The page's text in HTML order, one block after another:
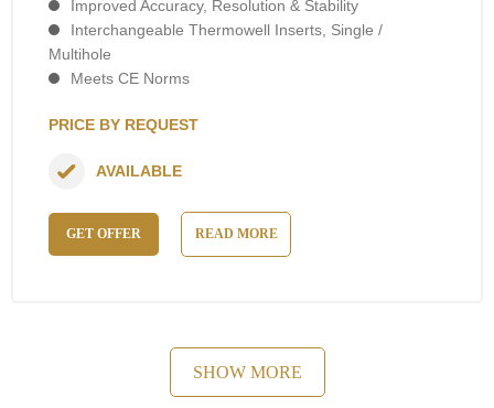
Improved Accuracy, Resolution & Stability
Interchangeable Thermowell Inserts, Single /
Multihole
Meets CE Norms
PRICE BY REQUEST
GET OFFER READ MORE
AVAILABLE
SHOW MORE